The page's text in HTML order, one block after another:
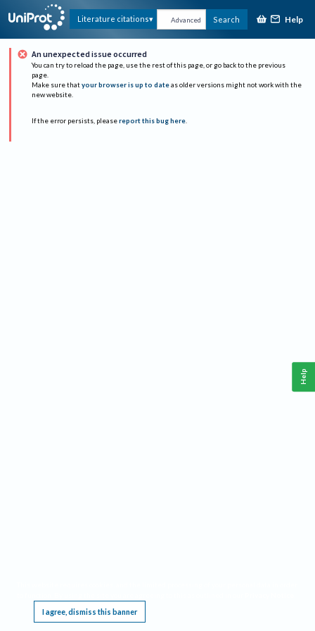
Literature citations Advanced Search Help
An unexpected issue occurred
You can try to reload the page, use the rest of this page, or go back to the previous
page.
Make sure that your browser is up to date as older versions might not work with the
new website.
If the error persists, please report this bug here.
I agree, dismiss this banner
Help